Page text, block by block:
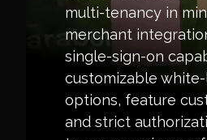
multi-tenancy in
merchant
single-sign-on
customizable
options, feature
and strict